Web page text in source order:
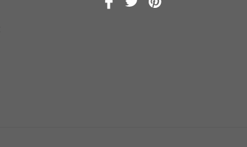
Facebook
X
Pinterest